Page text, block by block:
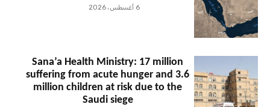
6 أغسطس، 2026
Sana’a Health Ministry: 17 million
suffering from acute hunger and 3.6
million children at risk due to the
Saudi siege